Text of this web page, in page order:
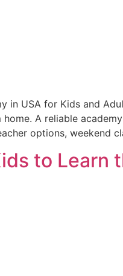
in USA for Kids and
A reliable
options, weekend
to Learn